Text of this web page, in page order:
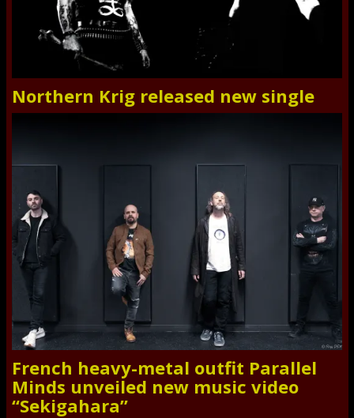
Northern Krig released new single
French heavy-metal outfit Parallel
Minds unveiled new music video
“Sekigahara”